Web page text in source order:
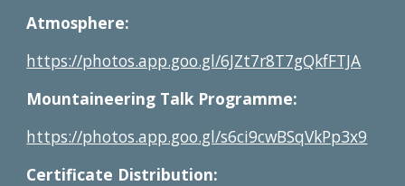
Atmosphere:
https://photos.app.goo.gl/6JZt7r8T7gQkfFTJA
Mountaineering Talk Programme:
https://photos.app.goo.gl/s6ci9cwBSqVkPp3x9
Certificate Distribution: